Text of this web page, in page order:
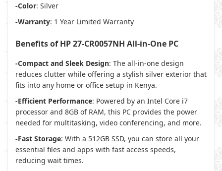
-Color: Silver
-Warranty: 1 Year Limited Warranty
Benefits of HP 27-CR0057NH All-in-One PC
-Compact and Sleek Design: The all-in-one design
reduces clutter while offering a stylish silver exterior that
fits into any home or office setup in Kenya.
-Efficient Performance: Powered by an Intel Core i7
processor and 8GB of RAM, this PC provides the power
needed for multitasking, video conferencing, and more.
-Fast Storage: With a 512GB SSD, you can store all your
essential files and apps with fast access speeds,
reducing wait times.